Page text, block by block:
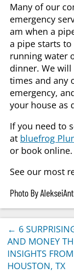
Many of our
emergency
am when a
a pipe starts
running water
dinner. We
times and any
emergency,
your house as
If you need to
at bluefrog
or book online.
See our most
Photo By
← 6
AND MONEY
INSIGHTS
HOUSTON, TX